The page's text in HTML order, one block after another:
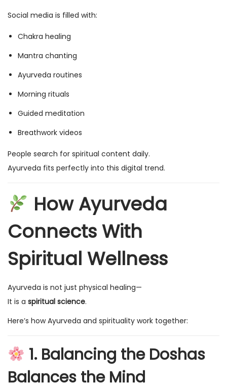
Social media is filled with:
Chakra healing
Mantra chanting
Ayurveda routines
Morning rituals
Guided meditation
Breathwork videos
People search for spiritual content daily.
Ayurveda fits perfectly into this digital trend.
How Ayurveda
Connects With
Spiritual Wellness
Ayurveda is not just physical healing—
It is a spiritual science.
Here’s how Ayurveda and spirituality work together:
1. Balancing the Doshas
Balances the Mind